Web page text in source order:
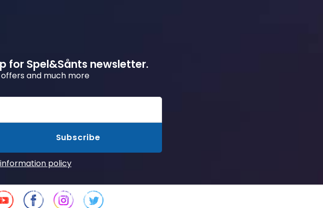
for Spel&Sånts newsletter.
and much more
Subscribe
information policy